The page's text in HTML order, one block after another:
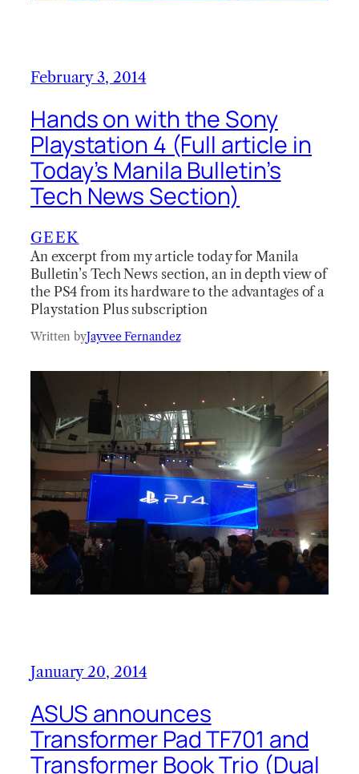
February 3, 2014
Hands on with the Sony
Playstation 4 (Full article in
Today’s Manila Bulletin’s
Tech News Section)
GEEK
An excerpt from my article today for Manila
Bulletin’s Tech News section, an in depth view of
the PS4 from its hardware to the advantages of a
Playstation Plus subscription
Written byJayvee Fernandez
January 20, 2014
ASUS announces
Transformer Pad TF701 and
Transformer Book Trio (Dual